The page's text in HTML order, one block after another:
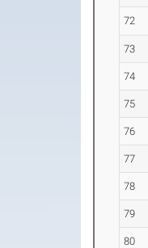
72
73
74
75
76
77
78
79
80